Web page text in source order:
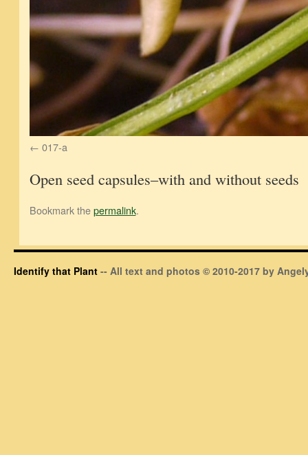
017-a
Open seed capsules–with and without seeds
Bookmark thepermalink.
Identify that Plant -- All text and photos © 2010-2017 by